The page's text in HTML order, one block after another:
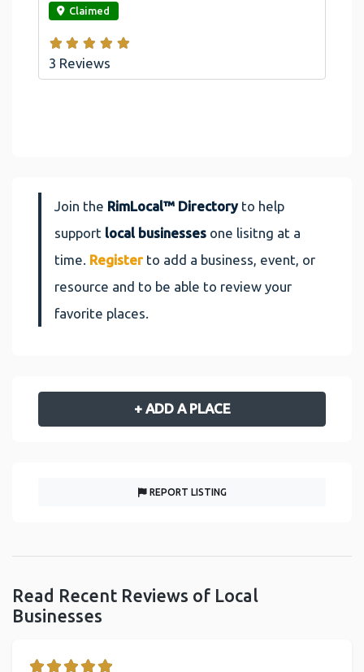
Claimed
3 Reviews
Join the RimLocal™ Directoryto help
support local businesses one lisitng at a
time. Register to add a business, event, or
resource and to be able to review your
favorite places.
+ ADD A PLACE
REPORT LISTING
Read Recent Reviews of Local
Businesses